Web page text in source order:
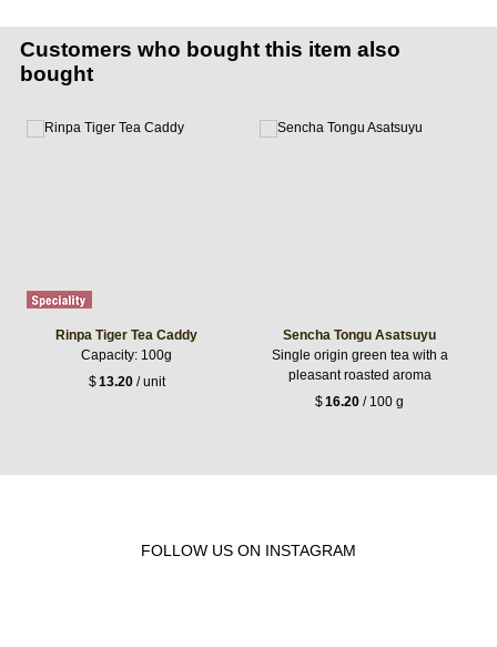
Customers who bought this item also
bought
Rinpa Tiger Tea Caddy
Capacity: 100g
$13.20/ unit
Sencha Tongu Asatsuyu
Single origin green tea with a
pleasant roasted aroma
$16.20 / 100 g
FOLLOW US ON INSTAGRAM